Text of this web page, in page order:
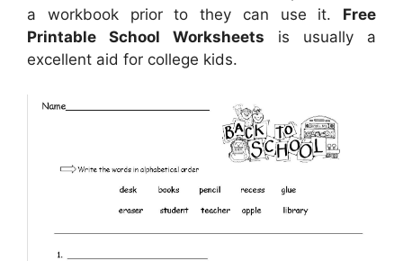
a workbook prior to they can use it. Free
Printable School Worksheets is usually a
excellent aid for college kids.